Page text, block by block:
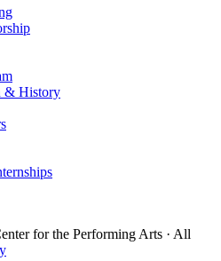
& History
for the Performing Arts · All